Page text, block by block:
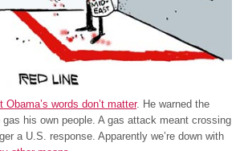
Obama’s words don’t matter. He warned the
his own people. A gas attack meant crossing
a U.S. response. Apparently we’re down with